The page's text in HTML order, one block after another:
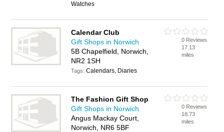
Watches
Calendar Club
Gift Shops in Norwich
5B Chapelfield, Norwich,
NR2 1SH
Tags:Calendars, Diaries
0 Reviews
17.13
miles
The Fashion Gift Shop
Gift Shops in Norwich
Angus Mackay Court,
Norwich, NR6 5BF
0 Reviews
18.73
miles